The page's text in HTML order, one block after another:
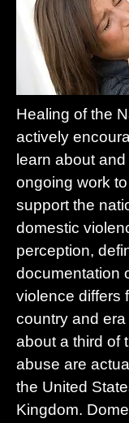
Healing of the
actively
learn about
ongoing work
support the
domestic
perception,
documentation
violence differs
country and
about a third of
abuse are
the United
Kingdom.